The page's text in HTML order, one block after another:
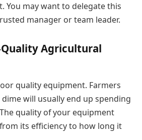
You may want to delegate this
manager or team leader.
Agricultural
quality equipment. Farmers
will usually end up spending
quality of your equipment
its efficiency to how long it